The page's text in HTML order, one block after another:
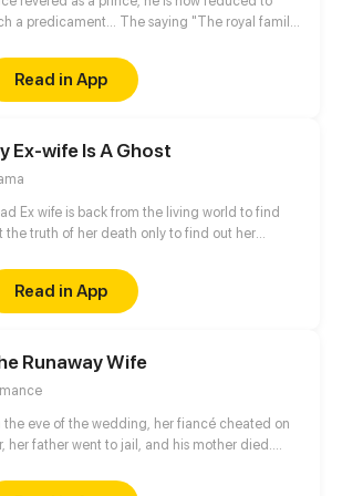
a predicament... The saying "The royal family,
hanging over the palace chambers till
Read in App
Ex-wife Is A Ghost
Ex wife is back from the living world to find
the truth of her death only to find out her
FOR REVENGE!
Read in App
Runaway Wife
the eve of the wedding, her fiancé cheated on
her father went to jail, and his mother died.
lost everything she had. In despair, she met